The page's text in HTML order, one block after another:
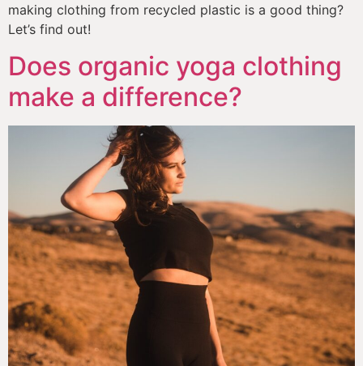
making clothing from recycled plastic is a good thing?
Let’s find out!
Does organic yoga clothing
make a difference?